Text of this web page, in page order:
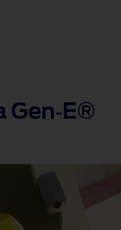
Gen‑E®